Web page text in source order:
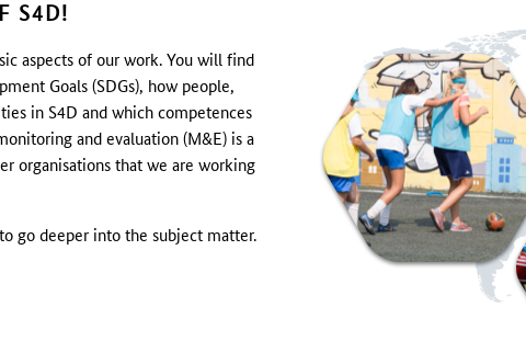
S4D!
aspects of our work. You will find
Goals (SDGs), how people,
in S4D and which competences
and evaluation (M&E) is a
organisations that we are working
go deeper into the subject matter.